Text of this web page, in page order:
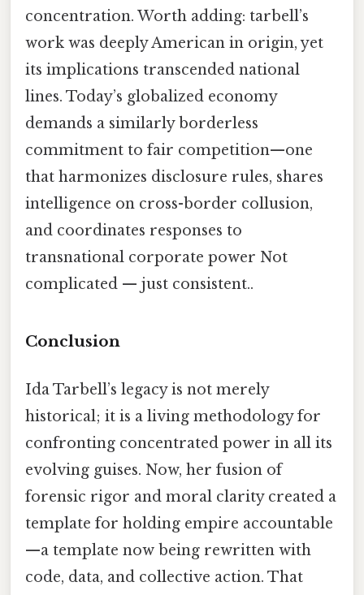
concentration. Worth adding: tarbell’s
work was deeply American in origin, yet
its implications transcended national
lines. Today’s globalized economy
demands a similarly borderless
commitment to fair competition—one
that harmonizes disclosure rules, shares
intelligence on cross-border collusion,
and coordinates responses to
transnational corporate power Not
complicated — just consistent..
Conclusion
Ida Tarbell’s legacy is not merely
historical; it is a living methodology for
confronting concentrated power in all its
evolving guises. Now, her fusion of
forensic rigor and moral clarity created a
template for holding empire accountable
—a template now being rewritten with
code, data, and collective action. That